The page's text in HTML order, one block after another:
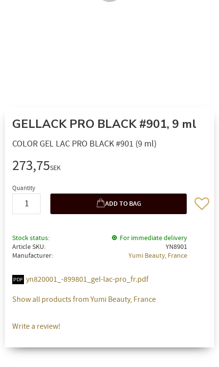
GELLACK PRO BLACK #901, 9 ml
COLOR GEL LAC PRO BLACK #901 (9 ml)
273,75SEK
Quantity
Add to
Stock status
For immediate delivery
Article SKU
YN8901
Manufacturer
Yumi Beauty, France
yn820001_-899801_gel-lac-pro_fr.pdf
Show all products from Yumi Beauty, France
Write a review!